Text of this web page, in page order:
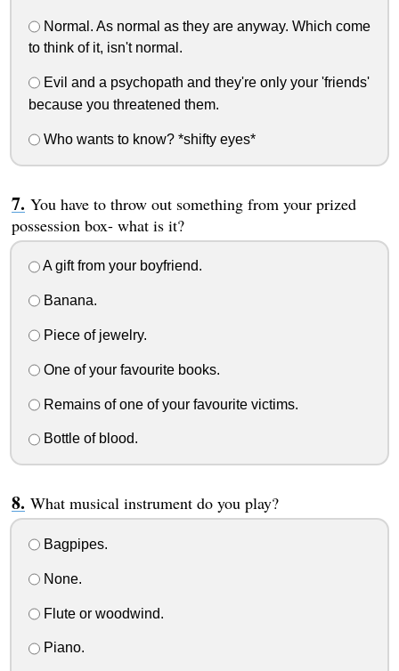
Normal. As normal as they are anyway. Which come
to think of it, isn't normal.
Evil and a psychopath and they're only your 'friends'
because you threatened them.
Who wants to know? *shifty eyes*
You have to throw out something from your prized
possession box- what is it?
A gift from your boyfriend.
Banana.
Piece of jewelry.
One of your favourite books.
Remains of one of your favourite victims.
Bottle of blood.
What musical instrument do you play?
Bagpipes.
None.
Flute or woodwind.
Piano.